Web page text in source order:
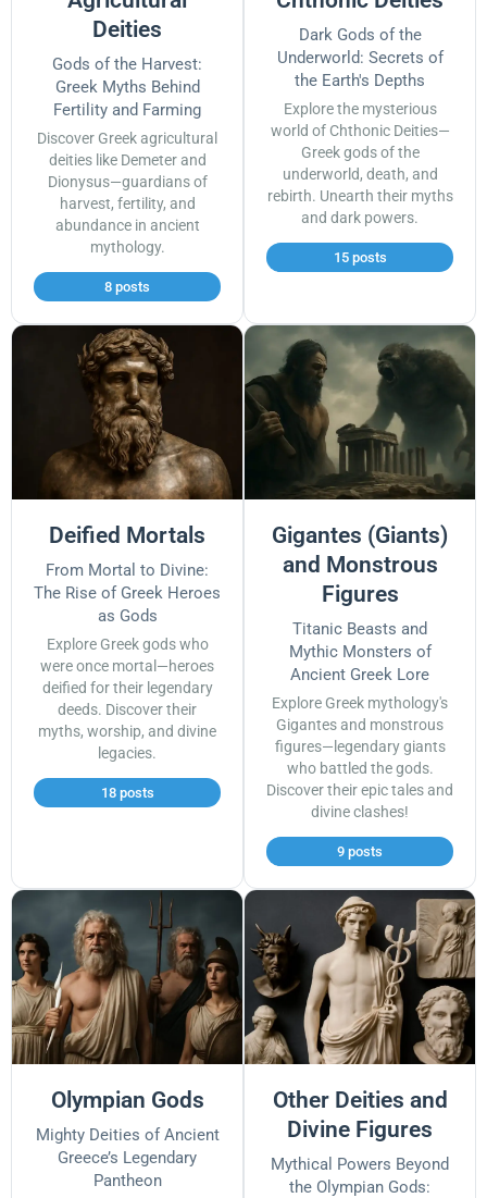
Deities
Gods of the Harvest:
Greek Myths Behind
Fertility and Farming
Discover Greek agricultural
deities like Demeter and
Dionysus—guardians of
harvest, fertility, and
abundance in ancient
mythology.
8 posts
Dark Gods of the
Underworld: Secrets of
the Earth's Depths
Explore the mysterious
world of Chthonic Deities—
Greek gods of the
underworld, death, and
rebirth. Unearth their myths
and dark powers.
15 posts
Deified Mortals
From Mortal to Divine:
The Rise of Greek Heroes
as Gods
Explore Greek gods who
were once mortal—heroes
deified for their legendary
deeds. Discover their
myths, worship, and divine
legacies.
18 posts
Gigantes (Giants)
and Monstrous
Figures
Titanic Beasts and
Mythic Monsters of
Ancient Greek Lore
Explore Greek mythology's
Gigantes and monstrous
figures—legendary giants
who battled the gods.
Discover their epic tales and
divine clashes!
9 posts
Olympian Gods
Mighty Deities of Ancient
Greece’s Legendary
Pantheon
Other Deities and
Divine Figures
Mythical Powers Beyond
the Olympian Gods: